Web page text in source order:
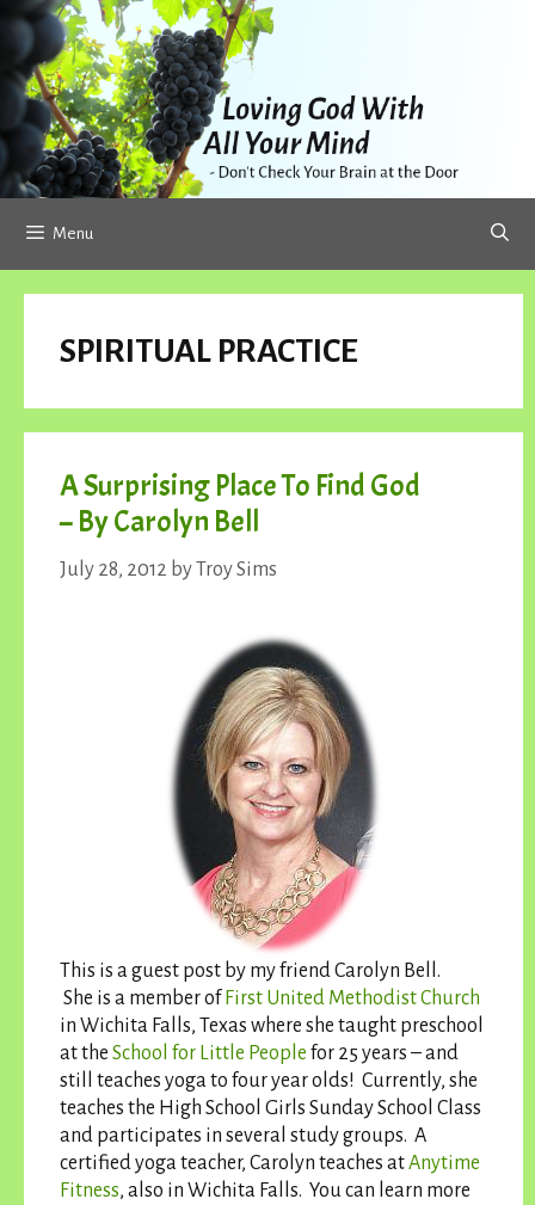
Skip
content
Menu
SPIRITUAL PRACTICE
A Surprising Place To Find God
– By Carolyn Bell
July 28, 2012 byTroy Sims
This is a guest post by my friend Carolyn Bell.
She is a member of First United Methodist Church
in Wichita Falls, Texas where she taught preschool
at the School for Little People for 25 years – and
still teaches yoga to four year olds! Currently, she
teaches the High School Girls Sunday School Class
and participates in several study groups. A
certified yoga teacher, Carolyn teaches atAnytime
Fitness, also in Wichita Falls. You can learn more